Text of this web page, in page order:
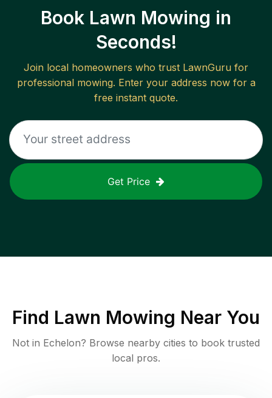
Book Lawn Mowing in
Seconds!
Join local homeowners who trust LawnGuru for
professional mowing. Enter your address now for a
free instant quote.
Get Price
Find Lawn Mowing Near You
Not in Echelon? Browse nearby cities to book trusted
local pros.